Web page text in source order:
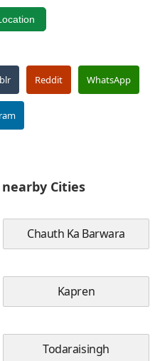
Reddit WhatsApp
Cities
Chauth Ka Barwara
Kapren
Todaraisingh